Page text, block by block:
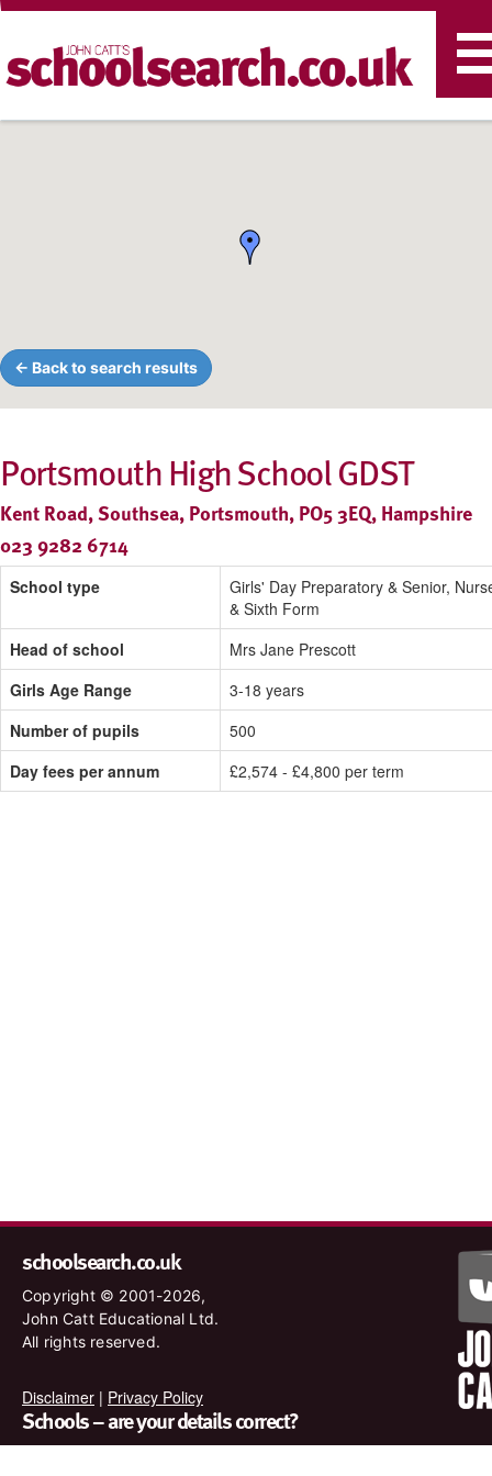
← Back to search results
Portsmouth High School GDST
Kent Road, Southsea, Portsmouth, PO5 3EQ, Hampshire
023 9282 6714
School type
Girls' Day Preparatory & Senior,
& Sixth Form
Head of school
Mrs Jane Prescott
Girls Age Range
3-18 years
Number of pupils
500
Day fees per annum
£2,574 - £4,800 per term
schoolsearch.co.uk
Copyright © 2001-2026,
John Catt Educational Ltd.
All rights reserved.
Disclaimer | Privacy Policy
Schools – are your details correct?